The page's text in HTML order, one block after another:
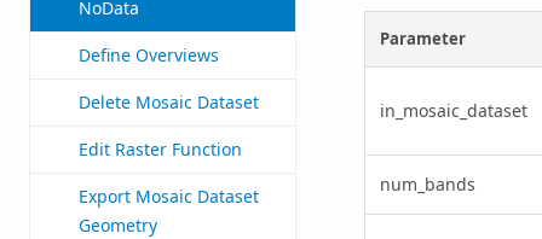
NoData
Define Overviews
Delete Mosaic Dataset
Edit Raster Function
Export Mosaic Dataset
Geometry
Parameter
in_mosaic_dataset
num_bands